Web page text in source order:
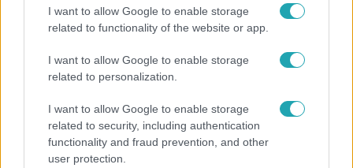
I want to allow Google to enable storage
related to functionality of the website or app.
I want to allow Google to enable storage
related to personalization.
I want to allow Google to enable storage
related to security, including authentication
functionality and fraud prevention, and other
user protection.
Mindössze 214-en élnek a borsodi zsákfaluban,
ahol egyetlen játszótér jelenti a nyári szünetet